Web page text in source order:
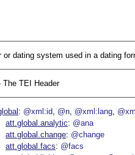
or dating system used in a dating
TEI Header
@xml:id @n @xml:lang
att.global.analytic
@ana
att.global.change @change
att.global.facs
@facs